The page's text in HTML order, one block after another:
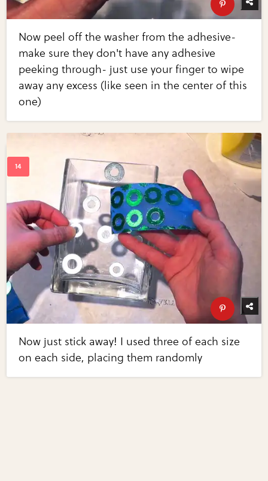
Now peel off the washer from the adhesive-
make sure they don't have any adhesive
peeking through- just use your finger to wipe
away any excess (like seen in the center of this
one)
Now just stick away! I used three of each size
on each side, placing them randomly